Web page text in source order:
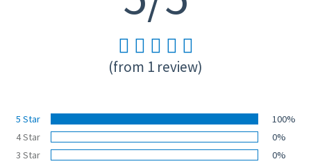
(from 1 review)
5 Star
100%
4 Star
0%
3 Star
0%